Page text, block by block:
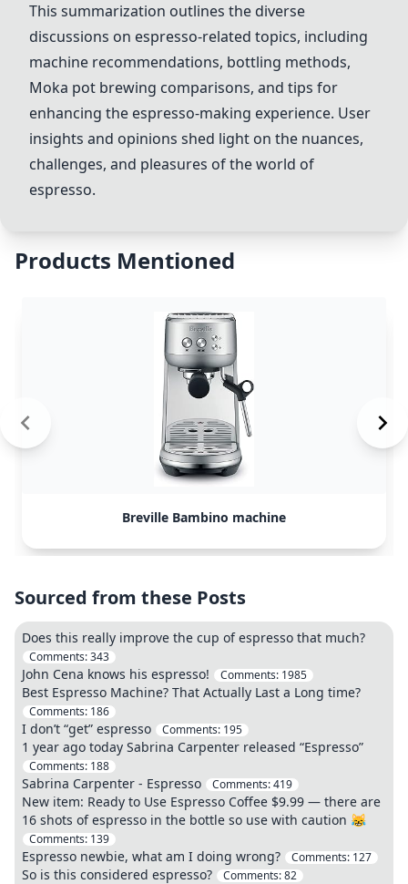
This summarization outlines the diverse
discussions on espresso-related topics, including
machine recommendations, bottling methods,
Moka pot brewing comparisons, and tips for
enhancing the espresso-making experience. User
insights and opinions shed light on the nuances,
challenges, and pleasures of the world of
espresso.
Products Mentioned
Breville Bambino machine
Sourced from these Posts
Does this really improve the cup of espresso that much?
Comments:343
John Cena knows his espresso! Comments: 1985
Best Espresso Machine? That Actually Last a Long time?
Comments: 186
I don’t “get” espresso Comments: 195
1 year ago today Sabrina Carpenter released “Espresso”
Comments: 188
Sabrina Carpenter - Espresso Comments:419
New item: Ready to Use Espresso Coffee $9.99 — there are
16 shots of espresso in the bottle so use with caution 😹
Comments: 139
Espresso newbie, what am I doing wrong? Comments: 127
So is this considered espresso? Comments:82